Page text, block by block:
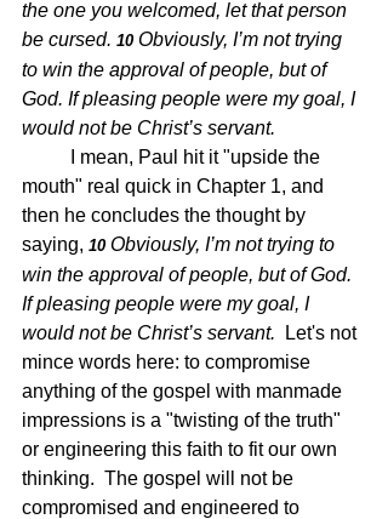
the one you welcomed, let that person
be cursed. 10 Obviously, I’m not trying
to win the approval of people, but of
God. If pleasing people were my goal, I
would not be Christ’s servant.
I mean, Paul hit it "upside the
mouth" real quick in Chapter 1, and
then he concludes the thought by
saying, 10 Obviously, I’m not trying to
win the approval of people, but of God.
If pleasing people were my goal, I
would not be Christ’s servant.
Let's not
mince words here: to compromise
anything of the gospel with manmade
impressions is a "twisting of the truth"
or engineering this faith to fit our own
thinking.  The gospel will not be
compromised and engineered to